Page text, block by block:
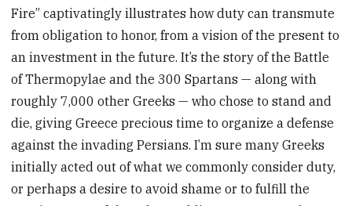
Fire” captivatingly illustrates how duty can transmute
from obligation to honor, from a vision of the present to
an investment in the future. It’s the story of the Battle
of Thermopylae and the 300 Spartans — along with
roughly 7,000 other Greeks — who chose to stand and
die, giving Greece precious time to organize a defense
against the invading Persians. I’m sure many Greeks
initially acted out of what we commonly consider duty,
or perhaps a desire to avoid shame or to fulfill the